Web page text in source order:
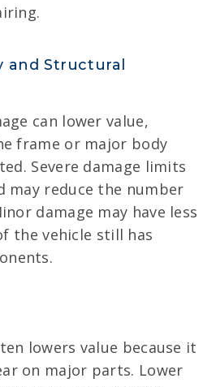
and Structural
can lower value,
frame or major body
Severe damage limits
may reduce the number
damage may have less
the vehicle still has
lowers value because it
on major parts. Lower